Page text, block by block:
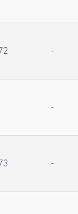
-
-
-